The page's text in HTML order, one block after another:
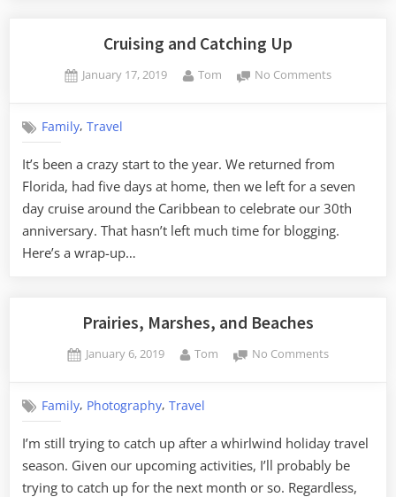
Cruising and Catching Up
Posted
January 17, 2019 By
Tom No Commentson
Family,Travel
It’s been a crazy start to the year. We returned from
Florida, had five days at home, then we left for a seven
day cruise around the Caribbean to celebrate our 30th
anniversary. That hasn’t left much time for blogging.
Here’s a wrap-up…
Prairies, Marshes, and Beaches
Posted
January 6, 2019 By
Tom No Commentson
Family, Photography,Travel
I’m still trying to catch up after a whirlwind holiday travel
season. Given our upcoming activities, I’ll probably be
trying to catch up for the next month or so. Regardless,